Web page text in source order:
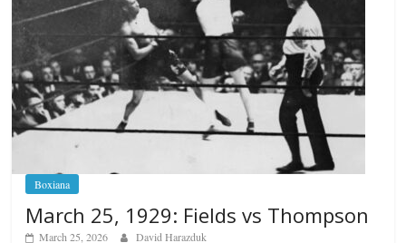
Boxiana
March 25, 1929: Fields vs Thompson
March 25, 2026 David Harazduk